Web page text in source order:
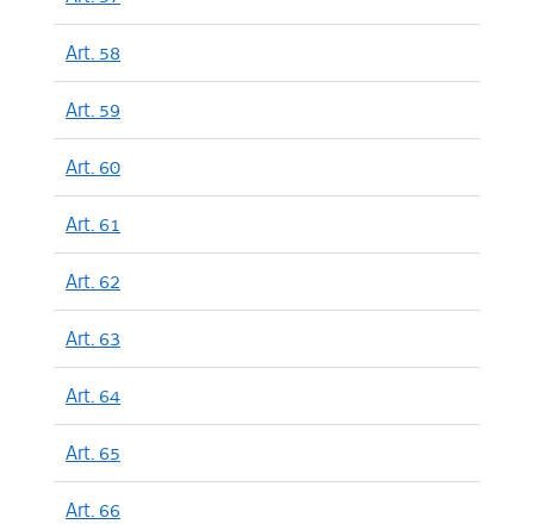
Art. 58
Art. 59
Art. 60
Art. 61
Art. 62
Art. 63
Art. 64
Art. 65
Art. 66